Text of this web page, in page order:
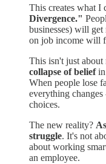
This creates what I
Divergence."
businesses) will
on job income will
This isn't just about
collapse of beliefin
When people lose
everything
choices.
The new reality?
struggle. It's not
about working
an employee.